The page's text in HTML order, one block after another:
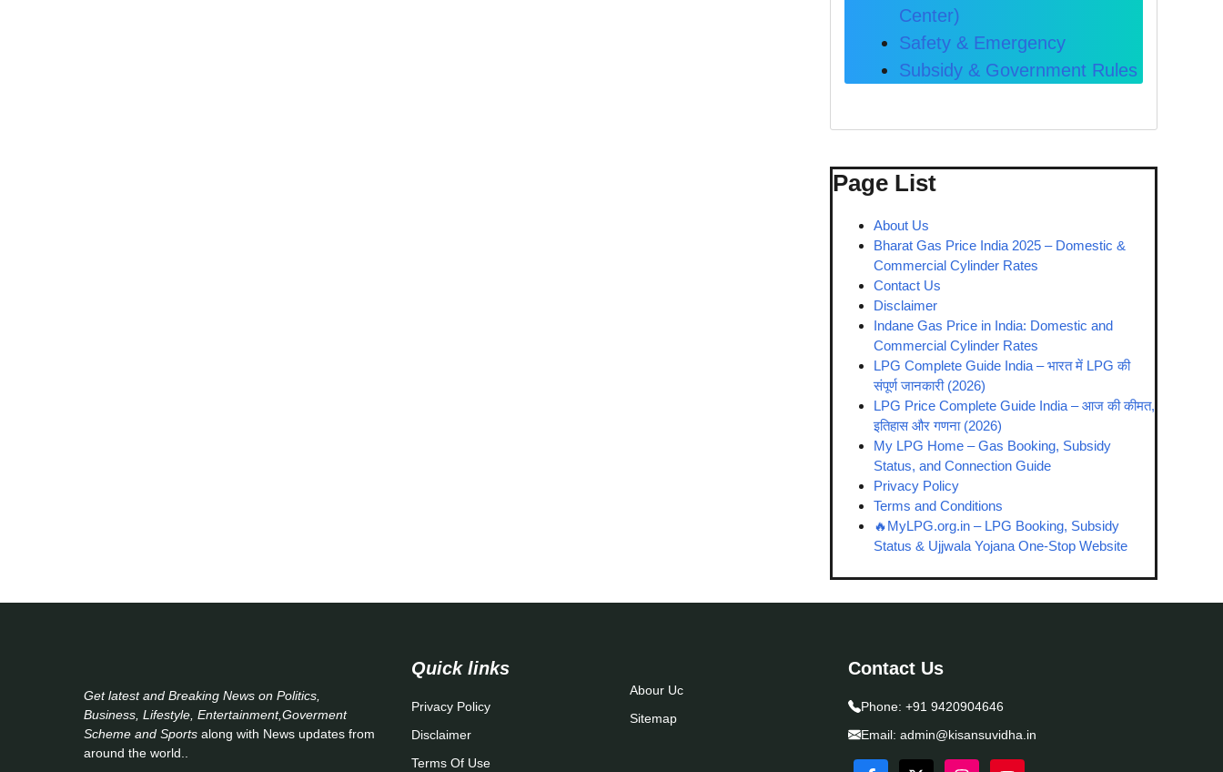
Center)
Safety & Emergency
Subsidy & Government Rules
Page List
About Us
Bharat Gas Price India 2025 – Domestic &
Commercial Cylinder Rates
Contact Us
Disclaimer
Indane Gas Price in India: Domestic and
Commercial Cylinder Rates
LPG Complete Guide India – भारत में LPG की
संपूर्ण जानकारी (2026)
LPG Price Complete Guide India – आज की कीमत,
इतिहास और गणना (2026)
My LPG Home – Gas Booking, Subsidy
Status, and Connection Guide
Privacy Policy
Terms and Conditions
🔥MyLPG.org.in – LPG Booking, Subsidy
Status & Ujjwala Yojana One-Stop Website
Get latest and Breaking News on Politics,
Business, Lifestyle, Entertainment,Goverment
Scheme and Sports along with News updates from
around the world..
Quick links
Privacy Policy
Disclaimer
Terms Of Use
Abour Uc
Sitemap
Contact Us
Phone: +91 9420904646
Email: admin@kisansuvidha.in